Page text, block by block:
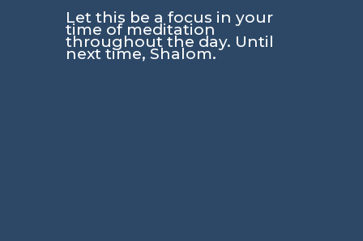
Let this be a focus in your
time of meditation
throughout the day. Until
next time, Shalom.